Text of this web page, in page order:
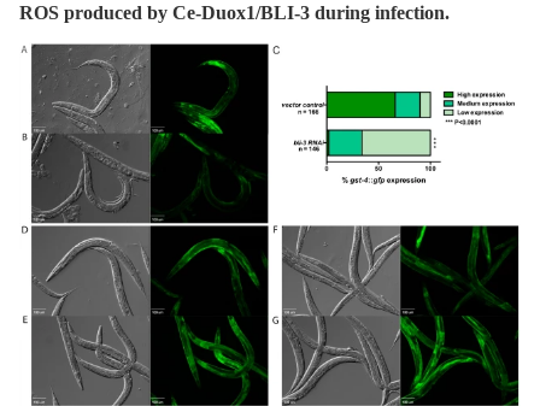
ROS produced by Ce-Duox1/BLI-3 during infection.